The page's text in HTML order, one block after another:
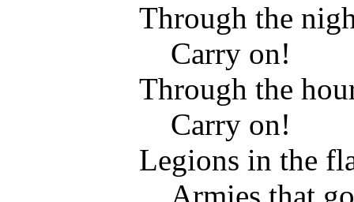
Through the
Carry on!
Through the
Carry on!
Legions in the